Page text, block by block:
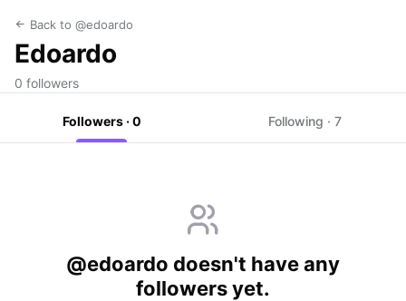
Back to @edoardo
Edoardo
0 followers
Followers · 0 Following · 7
@edoardo doesn't have any
followers yet.